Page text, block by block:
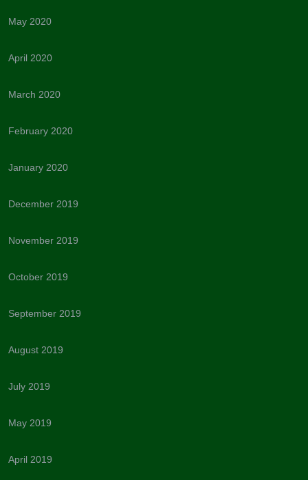
May 2020
April 2020
March 2020
February 2020
January 2020
December 2019
November 2019
October 2019
September 2019
August 2019
July 2019
May 2019
April 2019